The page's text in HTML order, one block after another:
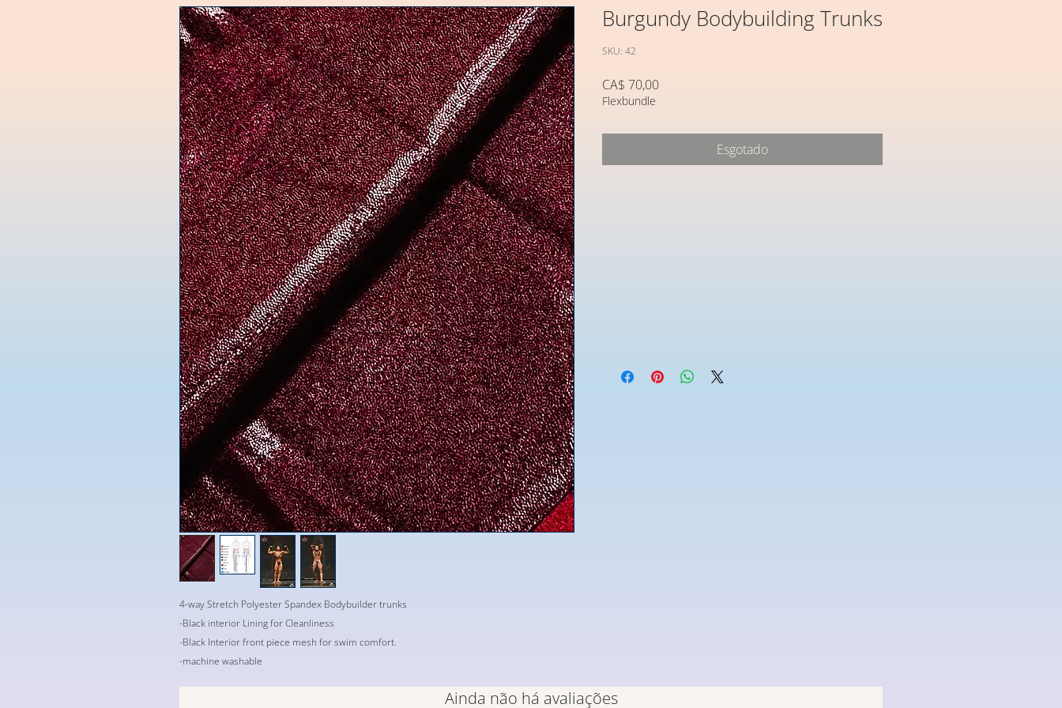
4-way Stretch Polyester Spandex Bodybuilder trunks
-Black interior Lining for Cleanliness
-Black Interior front piece mesh for swim comfort.
-machine washable
Burgundy Bodybuilding Trunks
SKU: 42
CA$ 70,00Preço
Flexbundle
Esgotado
Ainda não há avaliações